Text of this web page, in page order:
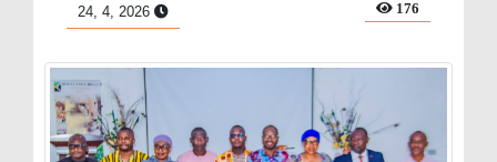
24, 4, 2026 176